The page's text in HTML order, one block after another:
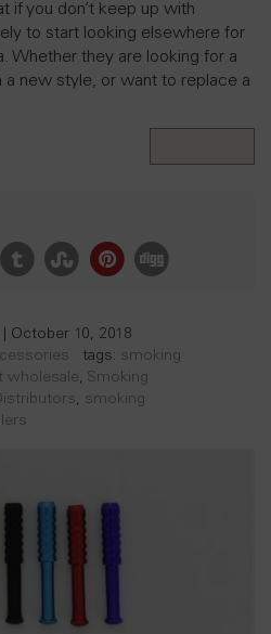
if you don’t keep up with
to start looking elsewhere for
Whether they are looking for a
new style, or want to replace a
October 10, 2018
tags: smoking
wholesale, Smoking
, smoking